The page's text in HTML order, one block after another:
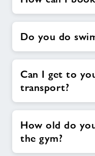
Do you do
Can I get to
transport?
How old do
the gym?